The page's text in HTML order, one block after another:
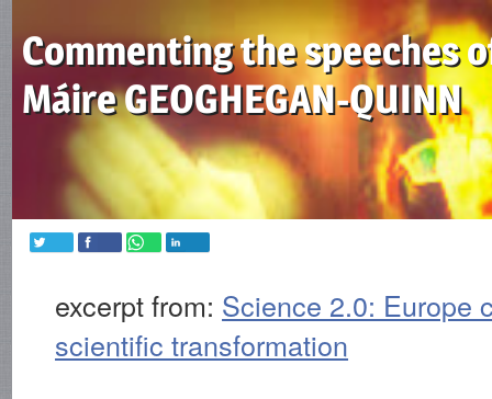
Commenting the speeches
Máire GEOGHEGAN-QUINN
excerpt from: Science 2.0: Europe
scientific transformation